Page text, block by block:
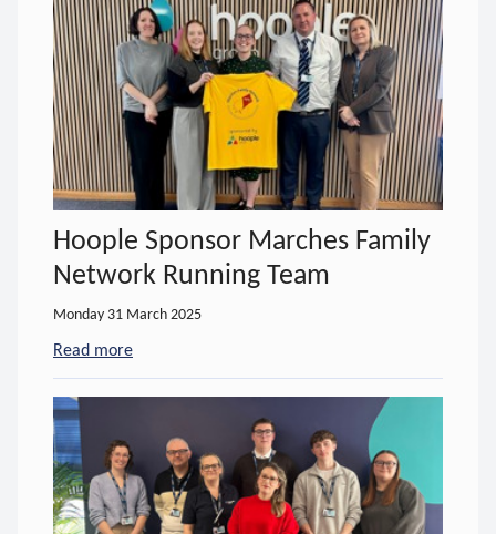
Hoople Sponsor Marches Family
Network Running Team
Monday 31 March 2025
Read more